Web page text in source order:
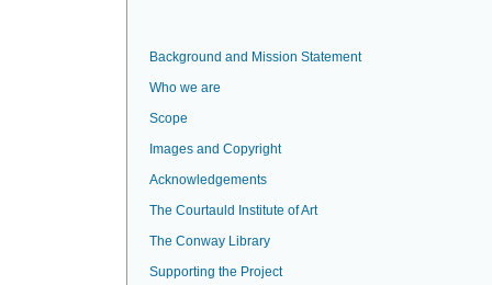
Background and Mission Statement
Who we are
Scope
Images and Copyright
Acknowledgements
The Courtauld Institute of Art
The Conway Library
Supporting the Project